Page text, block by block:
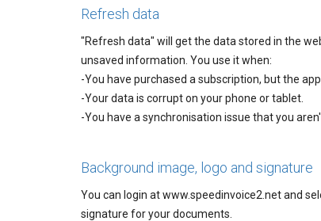
Refresh data
"Refresh data" will get the data stored in the
unsaved information. You use it when:
-You have purchased a subscription, but the
-Your data is corrupt on your phone or tablet.
-You have a synchronisation issue that you
Background image, logo and signature
You can login at www.speedinvoice2.net and
signature for your documents.